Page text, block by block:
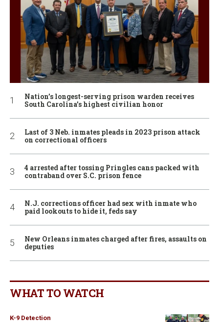
Nation’s longest-serving prison warden receives
South Carolina’s highest civilian honor
Last of 3 Neb. inmates pleads in 2023 prison attack
on correctional officers
4 arrested after tossing Pringles cans packed with
contraband over S.C. prison fence
N.J. corrections officer had sex with inmate who
paid lookouts to hide it, feds say
New Orleans inmates charged after fires, assaults on
deputies
WHAT TO WATCH
K-9 Detection